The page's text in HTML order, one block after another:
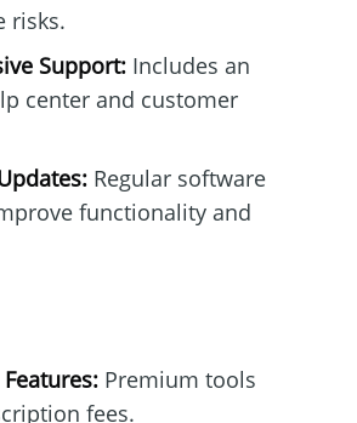
risks.
Support:Includes an
center and customer
Regular software
functionality and
Premium tools
fees.